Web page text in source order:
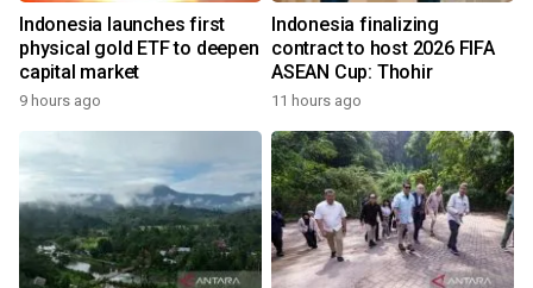
Indonesia launches first
physical gold ETF to deepen
capital market
9 hours ago
Indonesia finalizing
contract to host 2026 FIFA
ASEAN Cup: Thohir
11 hours ago